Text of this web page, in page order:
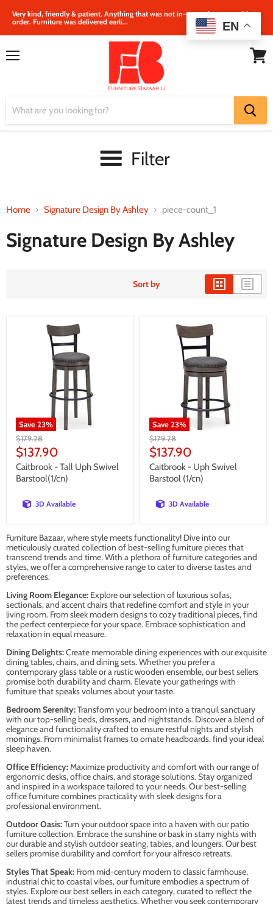
Very kind, friendly & patient. Anything that was not in‐store, they were able to
order. Furniture was delivered earli...
Filter
Home Signature Design By Ashley piece-count_1
Signature Design By Ashley
Sort by
Save23%
Original
price
$179.28
Current
price
$137.90
Caitbrook - Tall Uph Swivel
Barstool(1/cn)
3D Available
Save23%
Original
price
$179.28
Current
price
$137.90
Caitbrook - Uph Swivel
Barstool (1/cn)
3D Available
Furniture Bazaar, where style meets functionality! Dive into our
meticulously curated collection of best-selling furniture pieces that
transcend trends and time. With a plethora of furniture categories and
styles, we offer a comprehensive range to cater to diverse tastes and
preferences.
Living Room Elegance: Explore our selection of luxurious sofas,
sectionals, and accent chairs that redefine comfort and style in your
living room. From sleek modern designs to cozy traditional pieces, find
the perfect centerpiece for your space. Embrace sophistication and
relaxation in equal measure.
Dining Delights:Create memorable dining experiences with our exquisite
dining tables, chairs, and dining sets. Whether you prefer a
contemporary glass table or a rustic wooden ensemble, our best sellers
promise both durability and charm. Elevate your gatherings with
furniture that speaks volumes about your taste.
Bedroom Serenity:Transform your bedroom into a tranquil sanctuary
with our top-selling beds, dressers, and nightstands. Discover a blend of
elegance and functionality crafted to ensure restful nights and stylish
mornings. From minimalist frames to ornate headboards, find your ideal
sleep haven.
Office Efficiency:Maximize productivity and comfort with our range of
ergonomic desks, office chairs, and storage solutions. Stay organized
and inspired in a workspace tailored to your needs. Our best-selling
office furniture combines practicality with sleek designs for a
professional environment.
Outdoor Oasis:Turn your outdoor space into a haven with our patio
furniture collection. Embrace the sunshine or bask in starry nights with
our durable and stylish outdoor seating, tables, and loungers. Our best
sellers promise durability and comfort for your alfresco retreats.
Styles That Speak: From mid-century modern to classic farmhouse,
industrial chic to coastal vibes, our furniture embodies a spectrum of
styles. Explore our best sellers in each category, curated to reflect the
latest trends and timeless aesthetics. Whether you seek contemporary
EN